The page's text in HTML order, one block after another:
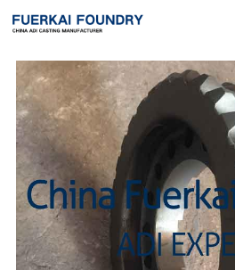
Home
About us
Products
Austempered Ductile
News
Inquiry